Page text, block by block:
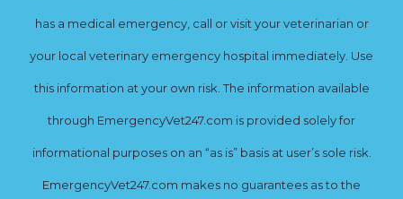
has a medical emergency, call or visit your veterinarian or
your local veterinary emergency hospital immediately. Use
this information at your own risk. The information available
through EmergencyVet247.com is provided solely for
informational purposes on an “as is” basis at user’s sole risk.
EmergencyVet247.com makes no guarantees as to the